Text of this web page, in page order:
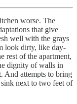
worse. The
that give
well with the grays
look dirty, like day-
rest of the apartment,
dignity of walls in
And attempts to bring
next to two feet of